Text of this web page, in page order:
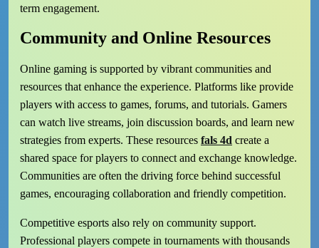
term engagement.
Community and Online Resources
Online gaming is supported by vibrant communities and
resources that enhance the experience. Platforms like provide
players with access to games, forums, and tutorials. Gamers
can watch live streams, join discussion boards, and learn new
strategies from experts. These resources fals 4d create a
shared space for players to connect and exchange knowledge.
Communities are often the driving force behind successful
games, encouraging collaboration and friendly competition.
Competitive esports also rely on community support.
Professional players compete in tournaments with thousands